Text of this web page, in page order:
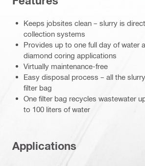
Keeps jobsites clean – slurry is
collection systems
Provides up to one full day of water
diamond coring applications
Virtually maintenance-free
Easy disposal process – all the
filter bag
One filter bag recycles wastewater
to 100 liters of water
Applications